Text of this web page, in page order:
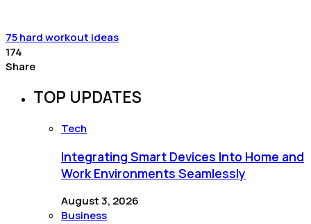
75 hard workout ideas
174
Share
TOP UPDATES
Tech
Integrating Smart Devices Into Home and
Work Environments Seamlessly
August 3, 2026
Business